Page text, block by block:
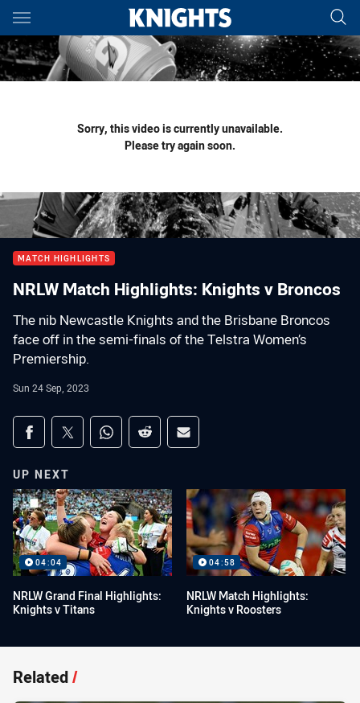
Main
You have skipped the navigation, tab for page content
Sorry, this video is currently unavailable.
Please try again soon.
MATCH HIGHLIGHTS
NRLW Match Highlights: Knights v Broncos
The nib Newcastle Knights and the Brisbane Broncos
face off in the semi-finals of the Telstra Women’s
Premiership.
Sun 24 Sep, 2023
Share on social media
Share via Facebook
Share via Twitter
Share via Whats-app
Share via Reddit
Share via Email
UP NEXT
04:04
NRLW Grand Final Highlights:
Knights v Titans
04:58
NRLW Match Highlights:
Knights v Roosters
Related/